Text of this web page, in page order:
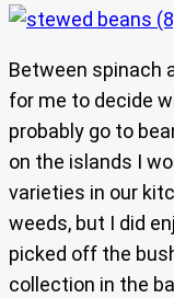
Between spinach
for me to decide
probably go to
on the islands I
varieties in our
weeds, but I did
picked off the
collection in the